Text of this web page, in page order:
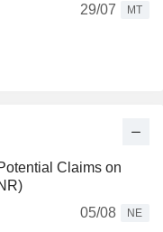
29/07
MT
Claims on
05/08
NE